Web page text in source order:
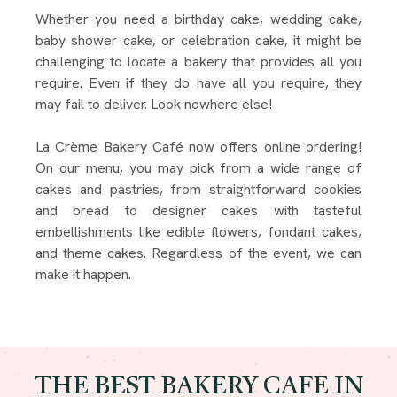
Whether you need a birthday cake, wedding cake,
baby shower cake, or celebration cake, it might be
challenging to locate a bakery that provides all you
require. Even if they do have all you require, they
may fail to deliver. Look nowhere else!
La Crème Bakery Café now offers online ordering!
On our menu, you may pick from a wide range of
cakes and pastries, from straightforward cookies
and bread to designer cakes with tasteful
embellishments like edible flowers, fondant cakes,
and theme cakes. Regardless of the event, we can
make it happen.
THE BEST BAKERY CAFE IN